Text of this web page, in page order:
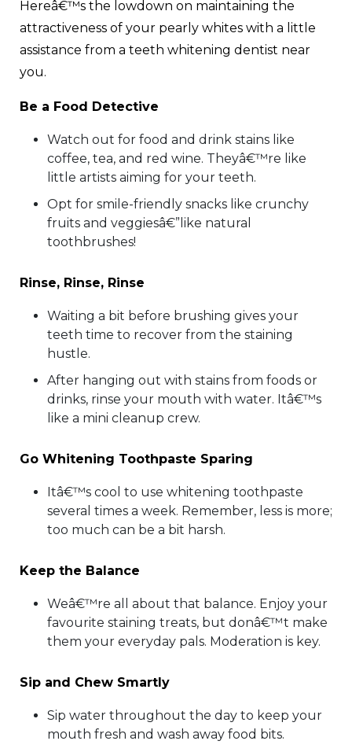
Hereâ€™s the lowdown on maintaining the
attractiveness of your pearly whites with a little
assistance from a teeth whitening dentist near
you.
Be a Food Detective
Watch out for food and drink stains like
coffee, tea, and red wine. Theyâ€™re like
little artists aiming for your teeth.
Opt for smile-friendly snacks like crunchy
fruits and veggiesâ€”like natural
toothbrushes!
Rinse, Rinse, Rinse
Waiting a bit before brushing gives your
teeth time to recover from the staining
hustle.
After hanging out with stains from foods or
drinks, rinse your mouth with water. Itâ€™s
like a mini cleanup crew.
Go Whitening Toothpaste Sparing
Itâ€™s cool to use whitening toothpaste
several times a week. Remember, less is more;
too much can be a bit harsh.
Keep the Balance
Weâ€™re all about that balance. Enjoy your
favourite staining treats, but donâ€™t make
them your everyday pals. Moderation is key.
Sip and Chew Smartly
Sip water throughout the day to keep your
mouth fresh and wash away food bits.